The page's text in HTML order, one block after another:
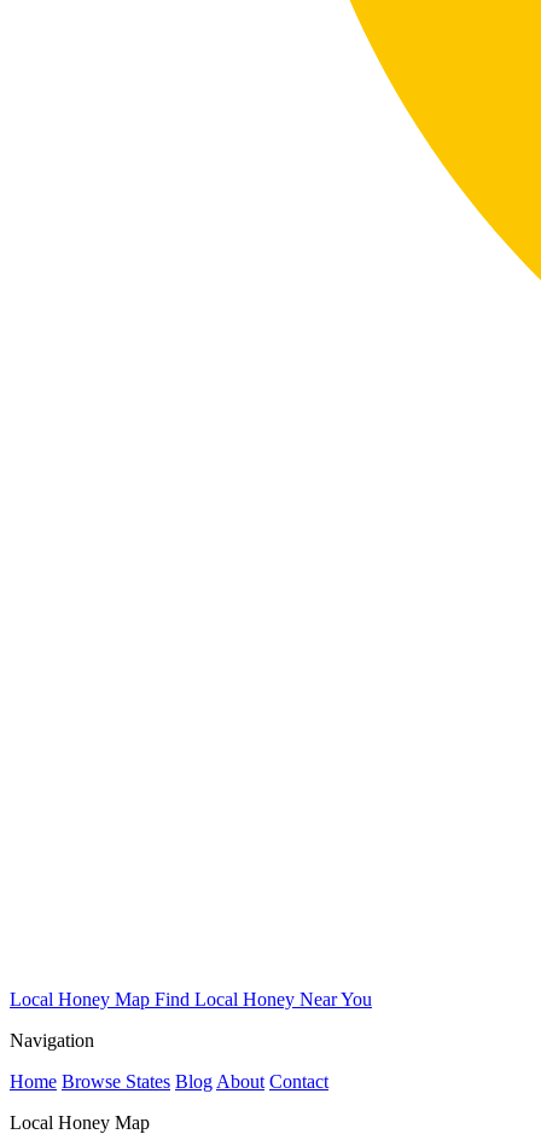
Local Honey Map Find Local Honey Near You
Navigation
Home Browse States Blog About Contact
Local Honey Map